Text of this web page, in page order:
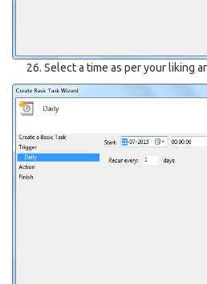
Select a time as per your liking